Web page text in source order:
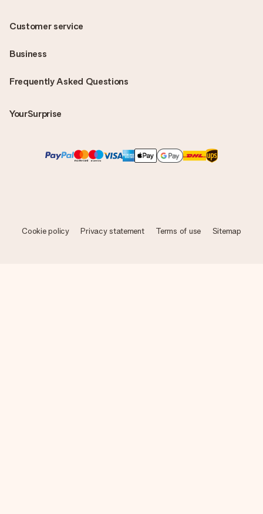
Frequently Asked Questions
YourSurprise
Customer service
Business
Cookie policy Privacy statement Terms of use Sitemap